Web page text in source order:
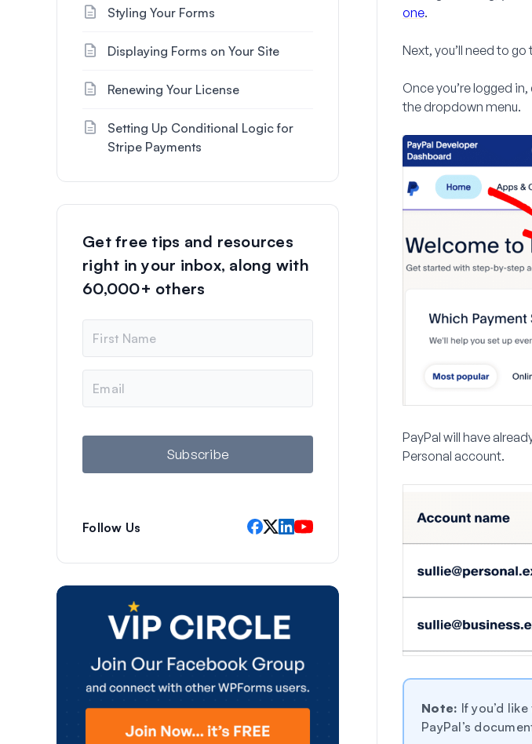
one.
Next, you’ll need to go
Once you’re logged
the dropdown menu.
PayPal will have
Personal account.
Note: If you’d
PayPal’s
Styling Your Forms
Displaying Forms on Your Site
Renewing Your License
Setting Up Conditional Logic for
Stripe Payments
Get free tips and resources
right in your inbox, along with
60,000+ others
m
e
a
l
Subscribe
Follow Us